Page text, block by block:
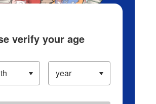
verify your age